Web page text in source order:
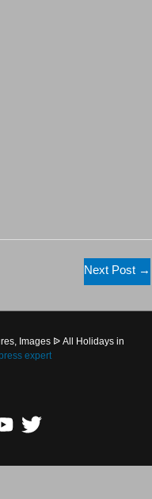
Next Post →
Pictures, Images ᐉ All
wordpress expert